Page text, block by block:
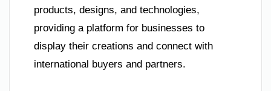
products, designs, and technologies,
providing a platform for businesses to
display their creations and connect with
international buyers and partners.